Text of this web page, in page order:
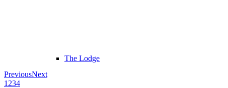
The Lodge
PreviousNext
1 234